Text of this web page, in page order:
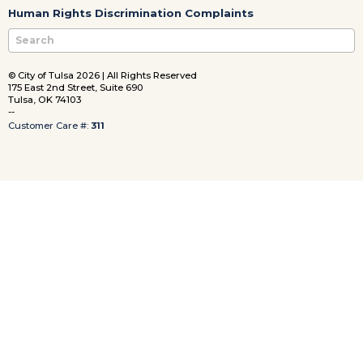
Human Rights Discrimination Complaints
© City of Tulsa 2026 | All Rights Reserved
175 East 2nd Street, Suite 690
Tulsa, OK 74103
--
Customer Care #: 311